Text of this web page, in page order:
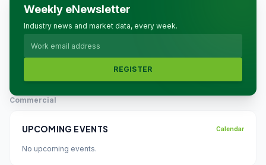
Weekly eNewsletter
Industry news and market data, every week.
REGISTER
Commercial
UPCOMING EVENTS Calendar
No upcoming events.